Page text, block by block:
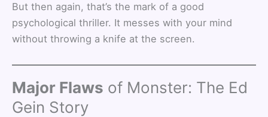
But then again, that’s the mark of a good
psychological thriller. It messes with your mind
without throwing a knife at the screen.
Major Flaws of Monster: The Ed
Gein Story